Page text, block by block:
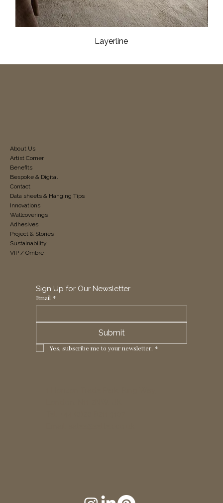
Layerline
Sign Up for Our Newsletter
Email *
Submit
Yes, subscribe me to your newsletter. *
About Us
Artist Corner
Benefits
Bespoke & Digital
Contact
Data sheets & Hanging Tips
Innovations
Wallcoverings
Adhesives
Project & Stories
Sustainability
VIP / Ombre